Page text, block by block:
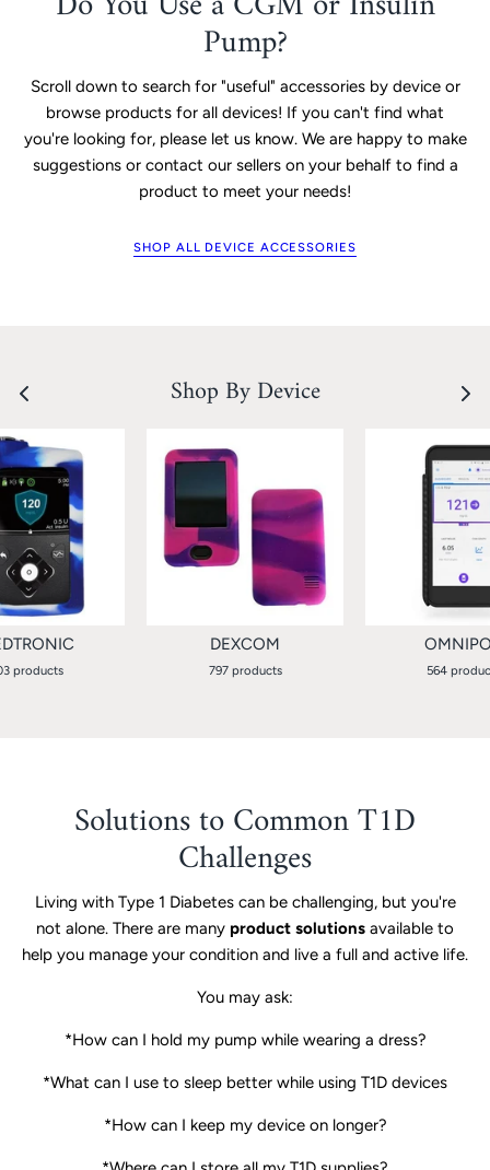
Pump?
Scroll down to search for "useful" accessories by device or
browse products for all devices! If you can't find what
you're looking for, please let us know. We are happy to make
suggestions or contact our sellers on your behalf to find a
product to meet your needs!
SHOP ALL DEVICE ACCESSORIES
Shop By Device
products
DEXCOM
797 products 564
Solutions to Common T1D
Challenges
Living with Type 1 Diabetes can be challenging, but you're
not alone. There are many product solutions available to
help you manage your condition and live a full and active life.
You may ask:
*How can I hold my pump while wearing a dress?
*What can I use to sleep better while using T1D devices
*How can I keep my device on longer?